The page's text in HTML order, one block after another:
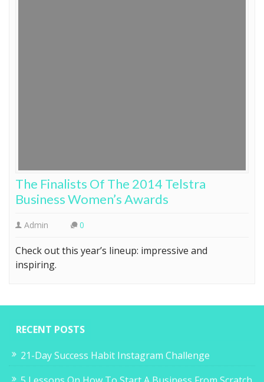
The Finalists Of The 2014 Telstra
Business Women’s Awards
Admin 0
Check out this year’s lineup: impressive and
inspiring.
RECENT POSTS
21-Day Success Habit Instagram Challenge